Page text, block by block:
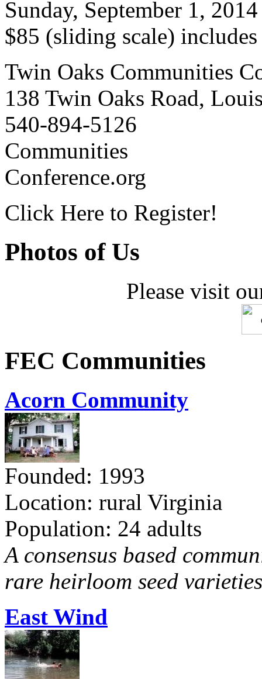
Sunday, September 1, 2014
$85 (sliding scale)
Twin Oaks Communities
138 Twin Oaks Road,
540-894-5126
Communities
Conference.org
Click Here to Register!
Photos of Us
Please visit
FEC Communities
Acorn Community
Founded: 1993
Location: rural Virginia
Population: 24 adults
A consensus based
rare heirloom seed
East Wind